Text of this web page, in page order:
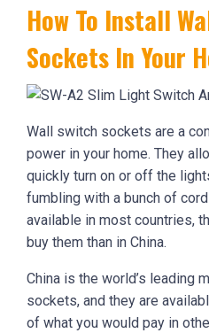
How To Install
Sockets In Your
Wall switch sockets are a
power in your home. They
quickly turn on or off the
fumbling with a bunch of
available in most countries,
buy them than in China.
China is the world’s leading
sockets, and they are
of what you would pay in